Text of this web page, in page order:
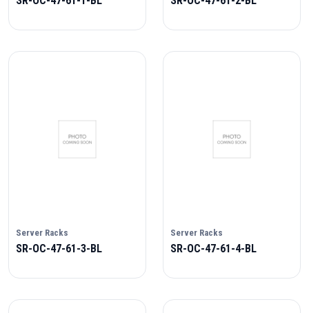
Server Racks
SR-OC-47-61-3-BL
Server Racks
SR-OC-47-61-4-BL